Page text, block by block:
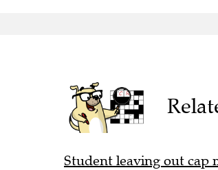
Student leaving out cap